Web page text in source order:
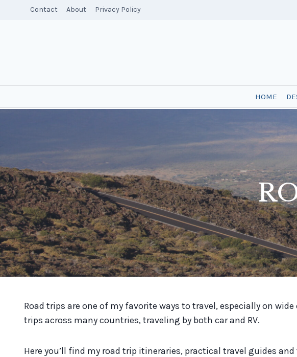
Contact About Privacy Policy
HOME
Road trips are one of my favorite ways to travel, especially on
trips across many countries, traveling by both car and RV.
Here you’ll find my road trip itineraries, practical travel guides